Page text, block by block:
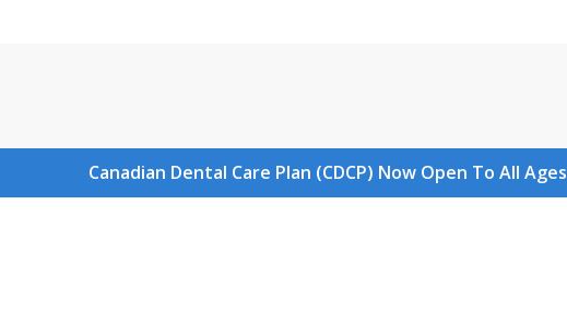
Canadian Dental Care Plan (CDCP) Now Open To All Ages